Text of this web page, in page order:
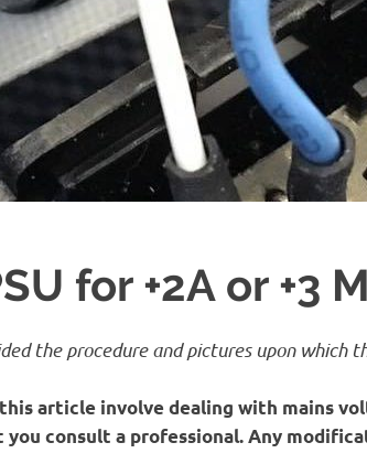
for +2A or +3
the procedure and pictures upon which
article involve dealing with mains
consult a professional. Any